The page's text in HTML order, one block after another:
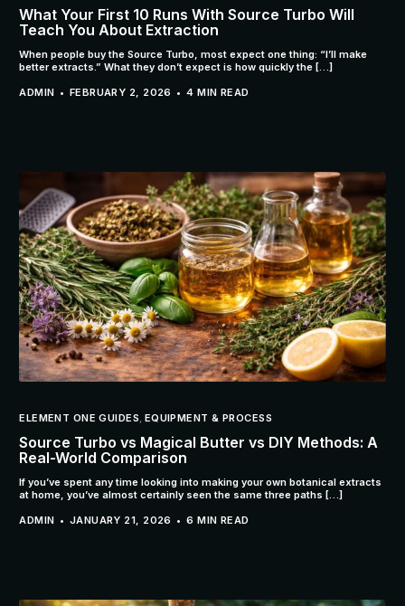
What Your First 10 Runs With Source Turbo Will
Teach You About Extraction
When people buy the Source Turbo, most expect one thing: “I’ll make
better extracts.” What they don’t expect is how quickly the […]
ADMIN FEBRUARY 2, 2026 4 MIN READ
ELEMENT ONE GUIDES EQUIPMENT & PROCESS
Source Turbo vs Magical Butter vs DIY Methods: A
Real-World Comparison
If you’ve spent any time looking into making your own botanical extracts
at home, you’ve almost certainly seen the same three paths […]
ADMIN JANUARY 21, 2026 6 MIN READ